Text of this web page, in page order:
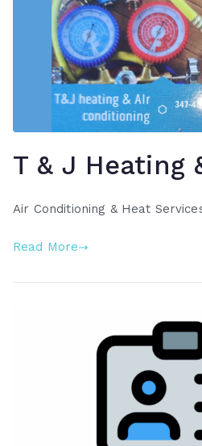
T & J Heating
Air Conditioning & Heat
Read More